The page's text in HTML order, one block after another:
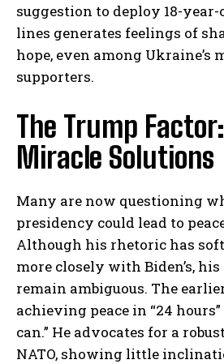
suggestion to deploy 18-
lines generates feelings of
hope, even among Ukraine’s
supporters.
The Trump
Miracle Solutions
Many are now questioning
presidency could lead to
Although his rhetoric has
more closely with Biden’s,
remain ambiguous. The
achieving peace in “24
can.” He advocates for a
NATO, showing little